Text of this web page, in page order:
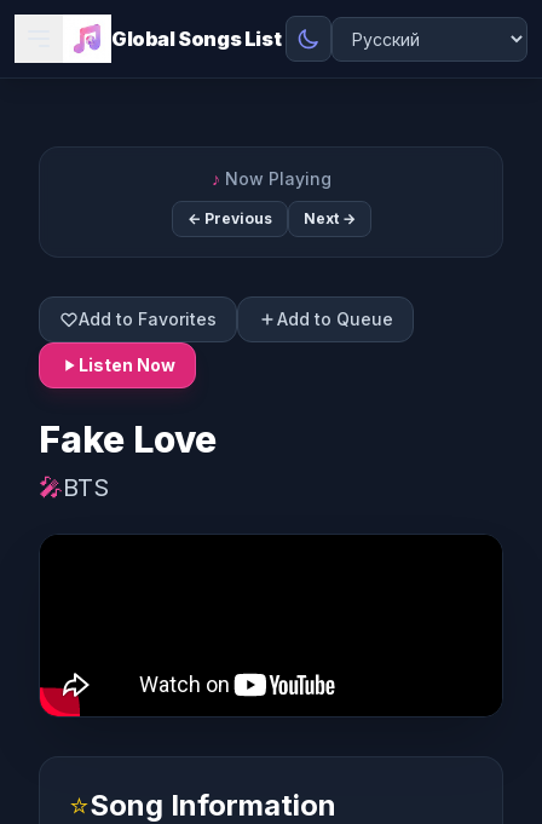
Global Songs List
♪ Now Playing
← Previous Next →
Add to Favorites Add to Queue
Listen Now
Fake Love
🎤BTS
⭐Song Information